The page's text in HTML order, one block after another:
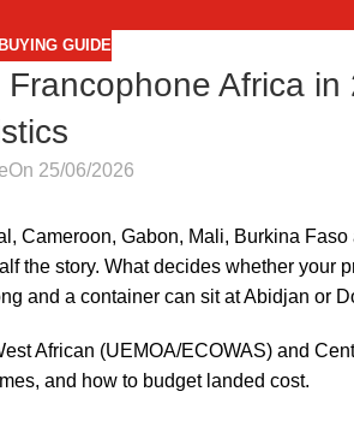
GUIDE
Africa
On 25/06/2026
Cameroon, Gabon, Mali, Burkina
the story. What decides whether your
and a container can sit at Abidjan or
African (UEMOA/ECOWAS) and
and how to budget landed cost.